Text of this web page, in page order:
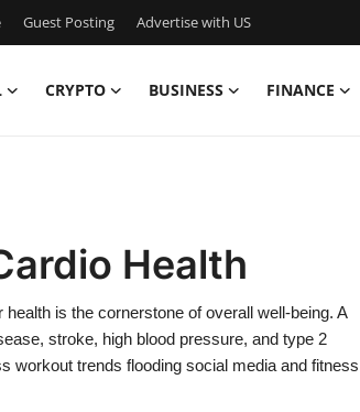
Guest Posting Advertise with US
CRYPTO BUSINESS FINANCE
Health
is the cornerstone of overall well-being. A
stroke, high blood pressure, and type 2
workout trends flooding social media and fitness